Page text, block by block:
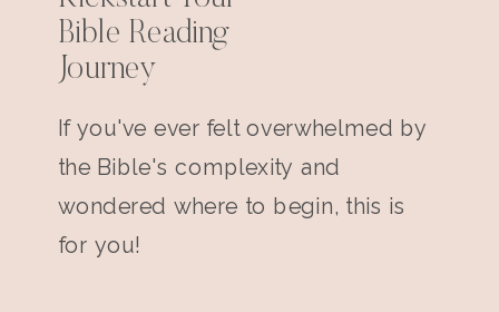
Bible Reading
Journey
If you've ever felt overwhelmed by
the Bible's complexity and
wondered where to begin, this is
for you!